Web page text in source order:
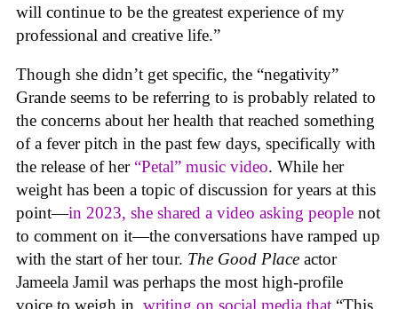
will continue to be the greatest experience of my
professional and creative life.”
Though she didn’t get specific, the “negativity”
Grande seems to be referring to is probably related to
the concerns about her health that reached something
of a fever pitch in the past few days, specifically with
the release of her “Petal” music video. While her
weight has been a topic of discussion for years at this
point—in 2023, she shared a video asking people not
to comment on it—the conversations have ramped up
with the start of her tour. The Good Place actor
Jameela Jamil was perhaps the most high-profile